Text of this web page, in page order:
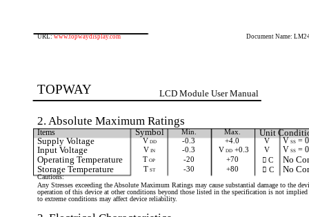
URL:www.topwaydisplay.com Document Name:
TOPWAY LCD Module User Manual
2. Absolute Maximum Ratings
Items Symbol Min. Max. Unit
Supply Voltage V DD -0.3 +4.0 V V SS=
Input Voltage V IN -0.3 V DD +0.3 V V SS =
Operating Temperature T OP -20 +70  C
No
Storage Temperature
T ST -30 +80  C No
Cautions:
Any Stresses exceeding the Absolute Maximum Ratings may cause substantial damage to the
operation of this device at other conditions beyond those listed in the specification is not implied
to extreme conditions may affect device reliability.